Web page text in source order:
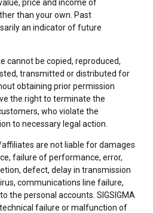
price and income of
than your own. Past
an indicator of future
cannot be copied, reproduced,
transmitted or distributed for
obtaining prior permission
the right to terminate the
who violate the
to necessary legal action.
affiliates are not liable for damages
failure of performance, error,
defect, delay in transmission
communications line failure,
the personal accounts. SIGSIGMA
failure or malfunction of